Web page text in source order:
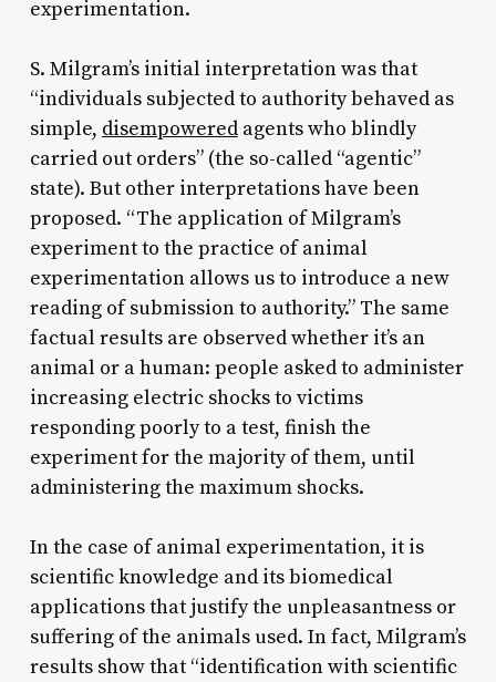
experimentation.
S. Milgram’s initial interpretation was that
“individuals subjected to authority behaved as
simple, disempoweredagents who blindly
carried out orders” (the so-called “agentic”
state). But other interpretations have been
proposed. “The application of Milgram’s
experiment to the practice of animal
experimentation allows us to introduce a new
reading of submission to authority.” The same
factual results are observed whether it’s an
animal or a human: people asked to administer
increasing electric shocks to victims
responding poorly to a test, finish the
experiment for the majority of them, until
administering the maximum shocks.
In the case of animal experimentation, it is
scientific knowledge and its biomedical
applications that justify the unpleasantness or
suffering of the animals used. In fact, Milgram’s
results show that “identification with scientific